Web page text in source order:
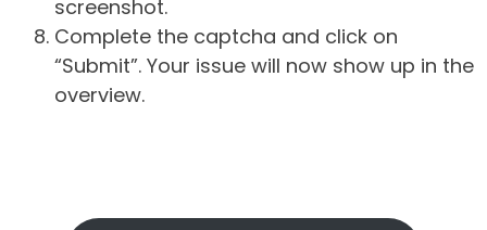
screenshot.
Complete the captcha and click on
“Submit”. Your issue will now show up in the
overview.